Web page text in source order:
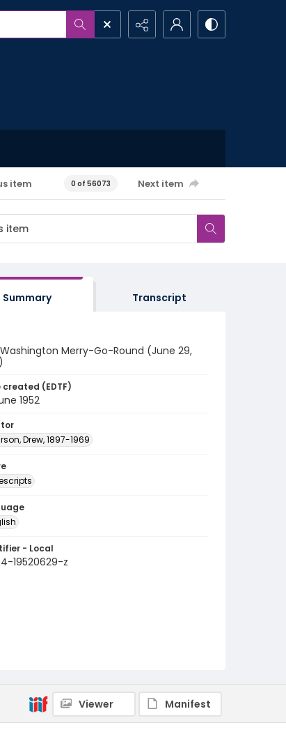
item 0 of 56073 Next item
Summary Transcript
Merry-Go-Round (June 29,
created (EDTF)
1952
Drew, 1897-1969
- Local
19520629-z
Viewer Manifest